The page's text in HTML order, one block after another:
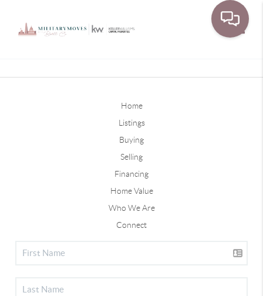
Home
Listings
Buying
Selling
Financing
Home Value
Who We Are
Connect